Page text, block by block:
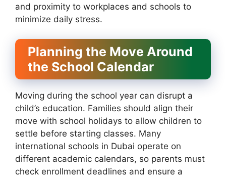
and proximity to workplaces and schools to
minimize daily stress.
Planning the Move Around
the School Calendar
Moving during the school year can disrupt a
child’s education. Families should align their
move with school holidays to allow children to
settle before starting classes. Many
international schools in Dubai operate on
different academic calendars, so parents must
check enrollment deadlines and ensure a